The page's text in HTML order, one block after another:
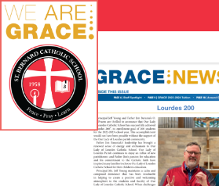
Skip to main content